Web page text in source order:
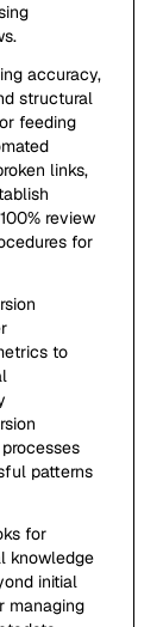
accuracy,
structural
feeding
links,
review
for
to
patterns
for
knowledge
initial
managing